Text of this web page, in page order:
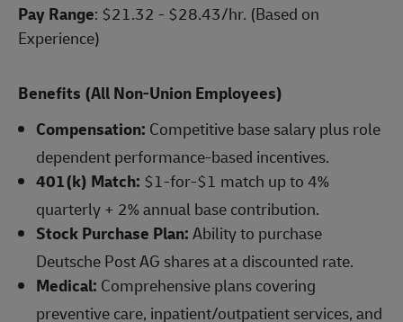
Pay Range: $21.32 - $28.43/hr. (Based on
Experience)
Benefits (All Non-Union Employees)
Compensation: Competitive base salary plus role
dependent performance-based incentives.
401(k) Match: $1-for-$1 match up to 4%
quarterly + 2% annual base contribution.
Stock Purchase Plan:Ability to purchase
Deutsche Post AG shares at a discounted rate.
Medical: Comprehensive plans covering
preventive care, inpatient/outpatient services, and